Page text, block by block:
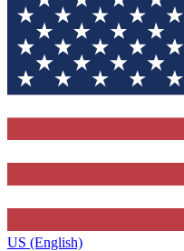
US (English)